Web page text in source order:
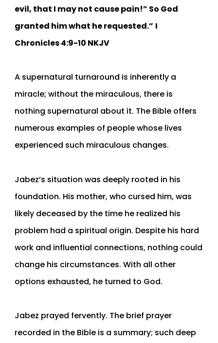
evil, that I may not cause pain!” So God
granted him what he requested.” I
Chronicles‬ ‭4:9-10‬ ‭NKJV‬‬
A supernatural turnaround is inherently a
miracle; without the miraculous, there is
nothing supernatural about it. The Bible offers
numerous examples of people whose lives
experienced such miraculous changes.
Jabez’s situation was deeply rooted in his
foundation. His mother, who cursed him, was
likely deceased by the time he realized his
problem had a spiritual origin. Despite his hard
work and influential connections, nothing could
change his circumstances. With all other
options exhausted, he turned to God.
Jabez prayed fervently. The brief prayer
recorded in the Bible is a summary; such deep